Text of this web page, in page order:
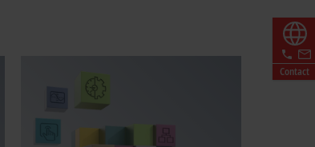
Contact